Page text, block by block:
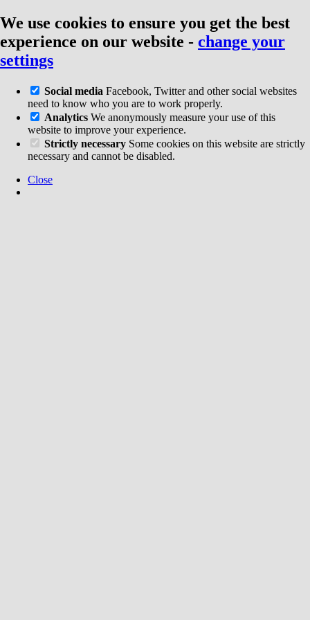
We use cookies to ensure you get the best
experience on our website - change your
settings
Social media Facebook, Twitter and other social websites
need to know who you are to work properly.
Analytics We anonymously measure your use of this
website to improve your experience.
Strictly necessary Some cookies on this website are strictly
necessary and cannot be disabled.
Close